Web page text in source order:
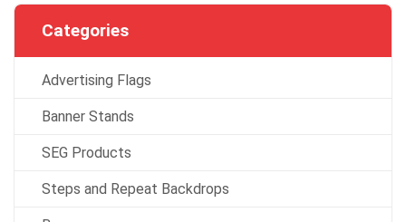
Categories
Advertising Flags
Banner Stands
SEG Products
Steps and Repeat Backdrops